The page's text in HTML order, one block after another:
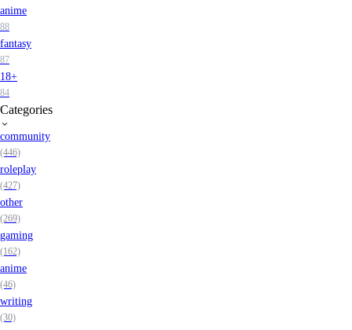
anime
88
fantasy
87
18+
84
Categories
community
(446)
roleplay
(427)
other
(269)
gaming
(162)
anime
(46)
writing
(30)